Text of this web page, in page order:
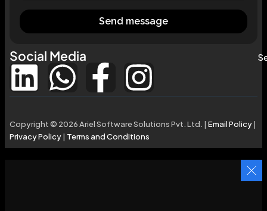
Send message
Social Media
Copyright © 2026 Ariel Software Solutions Pvt. Ltd. | Email Policy|
Privacy Policy| Terms and Conditions